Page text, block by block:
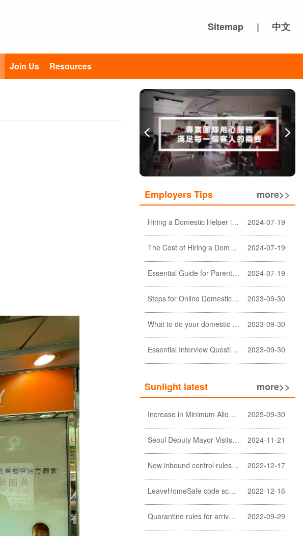
Sitemap | 中文
Join Us Resources
Employers Tips more>>
Hiring a Domestic Helper in Hong Kong: 5 Key Considerations and Choosing the Right Agency 2024-07-19
The Cost of Hiring a Domestic Helper in Hong Kong: A Comprehensive Breakdown 2024-07-19
Essential Guide for Parents: Choosing the Right Domestic Helper for Newborn Care 2024-07-19
Steps for Online Domestic Helper Visa Application 2023-09-30
What to do your domestic helper asked for a loan? 2023-09-30
Essential Interview Questions for Domestic Helper 2023-09-30
Sunlight latest more>>
Increase in Minimum Allowable Wage and no change in food allowance for foreign domestic helpers 2025-09-30
Seoul Deputy Mayor Visits Sunlight Employment agency 2024-11-21
New inbound control rules for helpers 2022-12-17
LeaveHomeSafe code scanning lifted 2022-12-16
Quarantine rules for arrivals relaxed 2022-09-29